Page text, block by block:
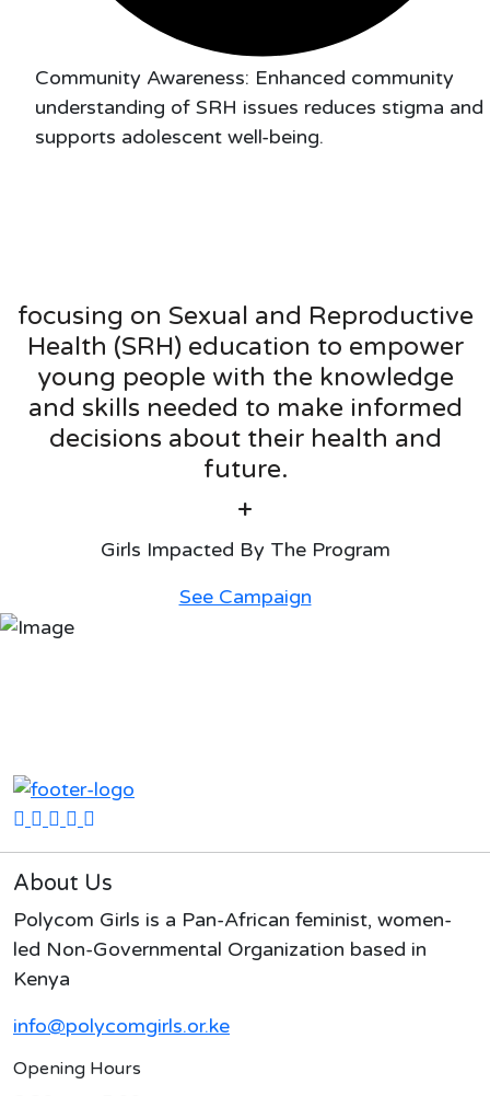
Community Awareness: Enhanced community
understanding of SRH issues reduces stigma and
supports adolescent well-being.
focusing on Sexual and Reproductive
Health (SRH) education to empower
young people with the knowledge
and skills needed to make informed
decisions about their health and
future.
+
Girls Impacted By The Program
See Campaign
About Us
Polycom Girls is a Pan-African feminist, women-
led Non-Governmental Organization based in
Kenya
info@polycomgirls.or.ke
Opening Hours